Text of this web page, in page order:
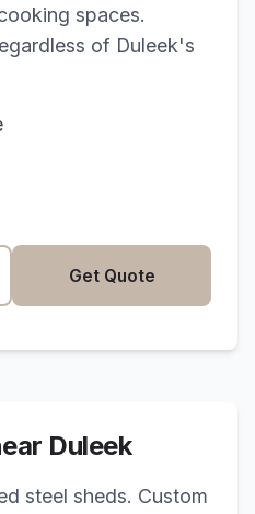
spaces.
of Duleek's
Get Quote
Duleek
steel sheds. Custom